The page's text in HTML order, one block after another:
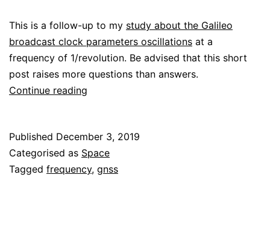
This is a follow-up to my study about the Galileo
broadcast clock parameters oscillations at a
frequency of 1/revolution. Be advised that this short
post raises more questions than answers.
Continue reading
Galileo
broadcast
clocks
Published December 3, 2019
Categorised as Space
Tagged frequency, gnss